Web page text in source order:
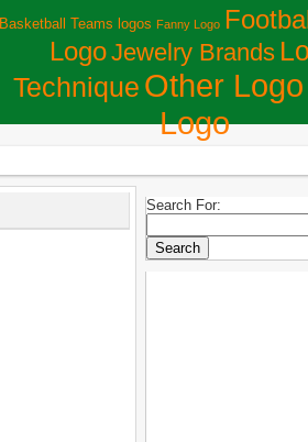
Basketball Teams logos Fanny Logo
LogoJewelry Brands
Technique Other Logo
Logo
Search For: